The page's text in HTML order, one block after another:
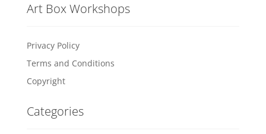
Art Box Workshops
Privacy Policy
Terms and Conditions
Copyright
Categories